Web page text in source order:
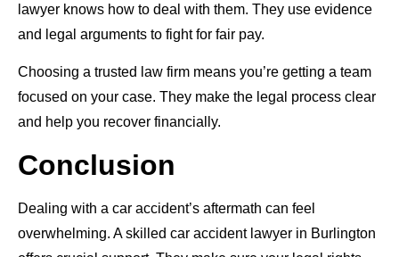
lawyer knows how to deal with them. They use evidence
and legal arguments to fight for fair pay.
Choosing a trusted law firm means you’re getting a team
focused on your case. They make the legal process clear
and help you recover financially.
Conclusion
Dealing with a car accident’s aftermath can feel
overwhelming. A skilled car accident lawyer in Burlington